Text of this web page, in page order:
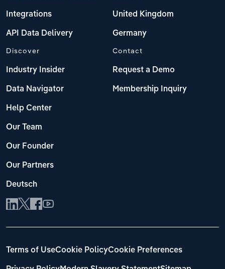
Integrations
API Data Delivery
United Kingdom
Germany
Discover
Industry Insider
Data Navigator
Help Center
Our Team
Our Founder
Our Partners
Deutsch
Contact
Request a Demo
Membership Inquiry
Terms of UseCookie PolicyCookie Preferences